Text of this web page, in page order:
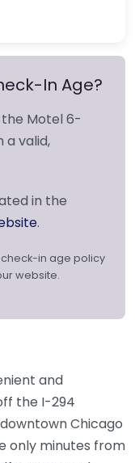
In Age?
Motel 6-
a valid,
in the
.
in age policy
website.
and
the I-294
Chicago
only minutes from